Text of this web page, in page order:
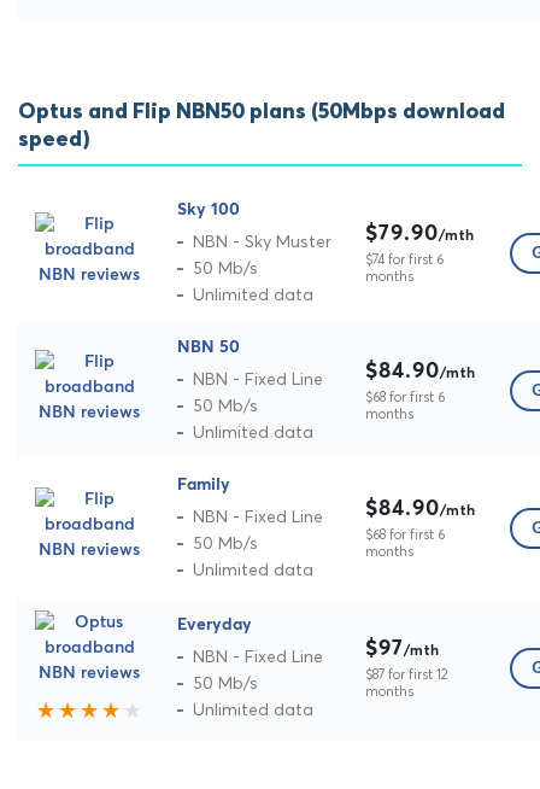
Optus and Flip NBN50 plans (50Mbps download
speed)
Sky 100
NBN - Sky Muster
50 Mb/s
Unlimited data
$79.90/mth
$74 for first 6
months
NBN 50
NBN - Fixed Line
50 Mb/s
Unlimited data
$84.90/mth
$68 for first 6
months
Family
NBN - Fixed Line
50 Mb/s
Unlimited data
$84.90/mth
$68 for first 6
months
Everyday
NBN - Fixed Line
50 Mb/s
Unlimited data
$97/mth
$87 for first 12
months